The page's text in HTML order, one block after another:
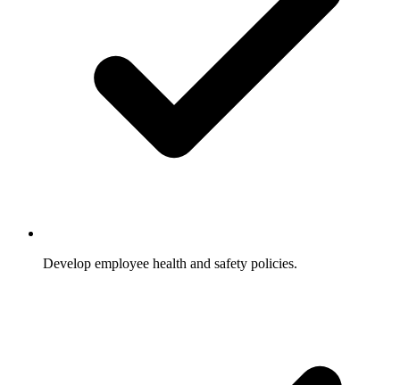
Develop employee health and safety policies.